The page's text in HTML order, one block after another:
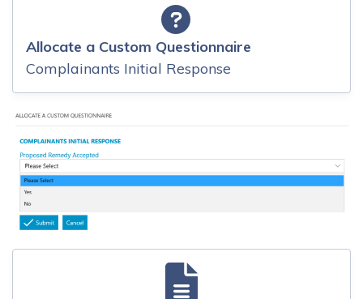
Allocate a Custom Questionnaire
Complainants Initial Response